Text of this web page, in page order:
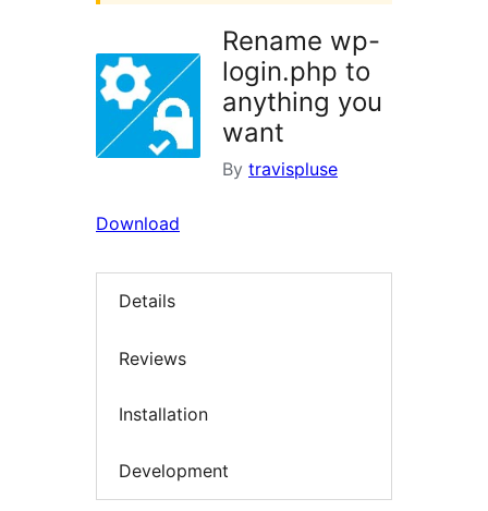
Rename wp-
login.php to
anything you
want
By travispluse
Download
Details
Reviews
Installation
Development